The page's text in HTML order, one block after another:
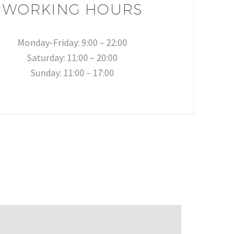
WORKING HOURS
Monday-Friday: 9:00 – 22:00
Saturday: 11:00 – 20:00
Sunday: 11:00 – 17:00